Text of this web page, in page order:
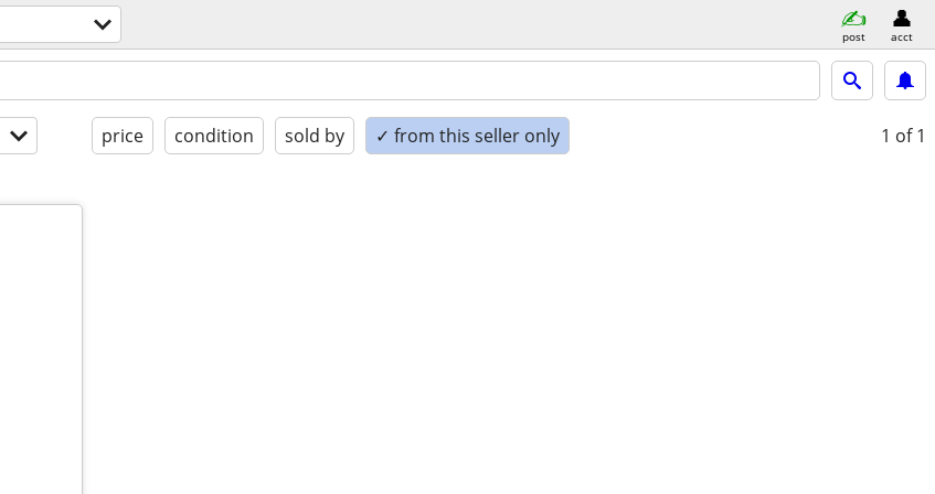
post acct
price condition sold by ✓ from this seller only 1 of 1